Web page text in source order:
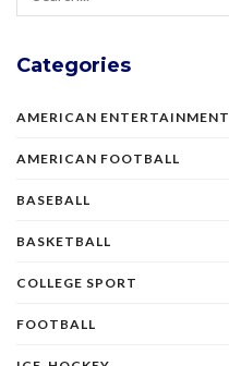
Categories
AMERICAN ENTERTAINMENT
AMERICAN FOOTBALL
BASEBALL
BASKETBALL
COLLEGE SPORT
FOOTBALL